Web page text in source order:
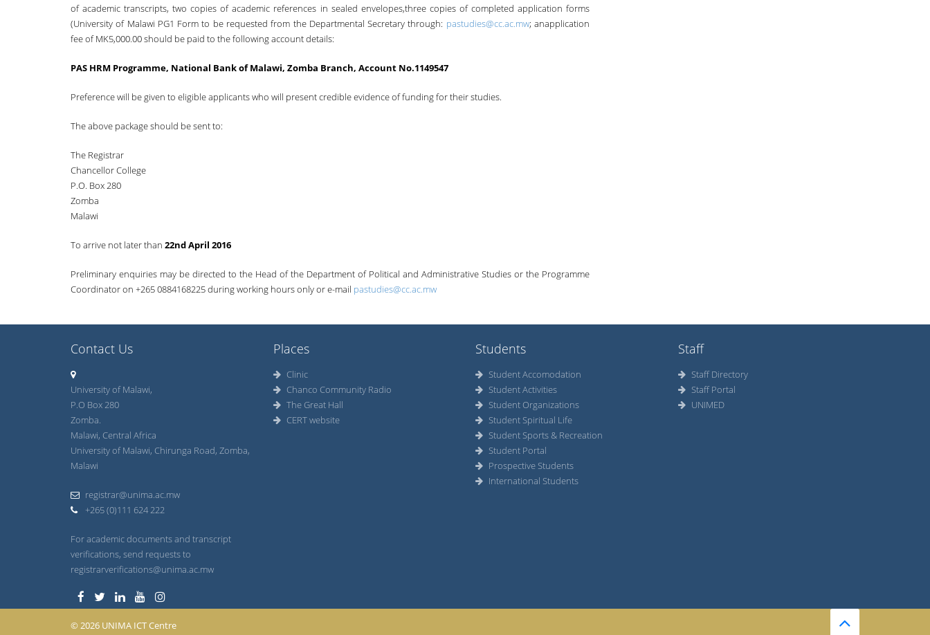
of academic transcripts, two copies of academic references in sealed envelopes,three copies of completed application forms
(University of Malawi PG1 Form to be requested from the Departmental Secretary through: pastudies@cc.ac.mw; anapplication
fee of MK5,000.00 should be paid to the following account details:
PAS HRM Programme, National Bank of Malawi, Zomba Branch, Account No.1149547
Preference will be given to eligible applicants who will present credible evidence of funding for their studies.
The above package should be sent to:
The Registrar
Chancellor College
P.O. Box 280
Zomba
Malawi
To arrive not later than 22nd April 2016
Preliminary enquiries may be directed to the Head of the Department of Political and Administrative Studies or the Programme
Coordinator on +265 0884168225 during working hours only or e-mail pastudies@cc.ac.mw
Contact Us
University of Malawi,
P.O Box 280
Zomba.
Malawi, Central Africa
University of Malawi, Chirunga Road, Zomba,
Malawi
registrar@unima.ac.mw
+265 (0)111 624 222
For academic documents and transcript
verifications, send requests to
registrarverifications@unima.ac.mw
Places
Clinic
Chanco Community Radio
The Great Hall
CERT website
Students
Student Accomodation
Student Activities
Student Organizations
Student Spiritual Life
Student Sports & Recreation
Student Portal
Prospective Students
International Students
Staff
Staff Directory
Staff Portal
UNIMED
© 2026 UNIMA ICT Centre